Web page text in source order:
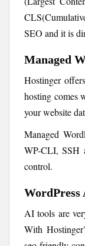
SEO and it is
Managed
Hostinger
hosting comes
your website
Managed
WP-CLI, SSH
control.
WordPress
AI tools are
With